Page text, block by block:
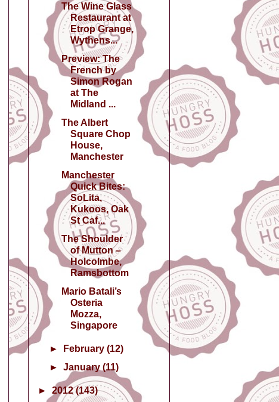
The Wine Glass
Restaurant at
Etrop Grange,
Wythens...
Preview: The
French by
Simon Rogan
at The
Midland ...
The Albert
Square Chop
House,
Manchester
Manchester
Quick Bites:
SoLita,
Kukoos, Oak
St Caf...
The Shoulder
of Mutton –
Holcolmbe,
Ramsbottom
Mario Batali’s
Osteria
Mozza,
Singapore
► February(12)
►January(11)
► 2012(143)